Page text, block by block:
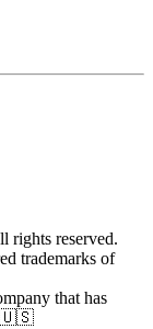
rights reserved.
trademarks of
that has
🇺🇸